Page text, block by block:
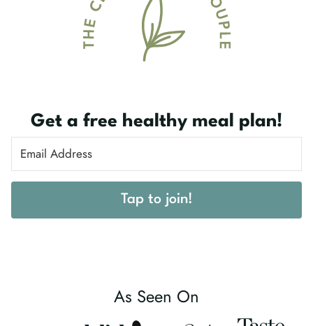
Get a free healthy meal plan!
Tap to join!
As Seen On